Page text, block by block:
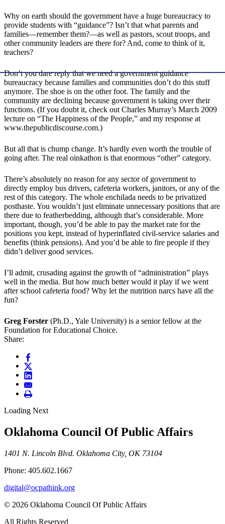
Why on earth should the government have a huge bureaucracy to
provide students with “guidance”? Isn’t that what parents and
families—remember them?—as well as pastors, scout troops, and
other community leaders are there for? And, come to think of it,
teachers?
Don’t you dare reply that we need a government guidance
bureaucracy because families and communities don’t do this stuff
anymore. The shoe is on the other foot. The family and the
community are declining because government is taking over their
functions. (If you doubt it, check out Charles Murray’s March 2009
lecture on “The Happiness of the People,” and my response at
www.thepublicdiscourse.com.)
But all that is chump change. It’s hardly even worth the trouble of
going after. The real oinkathon is that enormous “other” category.
There’s absolutely no reason for any sector of government to
directly employ bus drivers, cafeteria workers, janitors, or any of the
rest of this category. The whole enchilada needs to be privatized
posthaste. You wouldn’t just eliminate unnecessary positions that are
there due to featherbedding, although that’s considerable. More
important, though, you’d be able to pay the market rate for the
positions you kept, instead of hyperinflated civil-service salaries and
benefits (think pensions). And you’d be able to fire people if they
didn’t deliver good services.
I’ll admit, crusading against the growth of “administration” plays
well in the media. But how much better would it play if we went
after school cafeteria food? Why let the nutrition narcs have all the
fun?
Greg Forster (Ph.D., Yale University) is a senior fellow at the
Foundation for Educational Choice.
Share:
Loading Next
Oklahoma Council Of Public Affairs
1401 N. Lincoln Blvd. Oklahoma City, OK 73104
Phone: 405.602.1667
digital@ocpathink.org
© 2026 Oklahoma Council Of Public Affairs
All Rights Reserved